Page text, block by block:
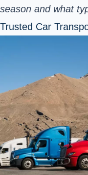
season and what
Trusted Car